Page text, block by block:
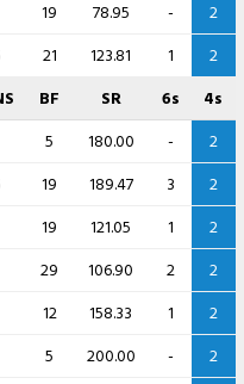
19 78.95 -
2
21 123.81 1
2
BF SR 6s
4s
5 180.00 -
2
19 189.47 3
2
19 121.05 1
2
29 106.90 2
2
12 158.33 1
2
5 200.00 -
2